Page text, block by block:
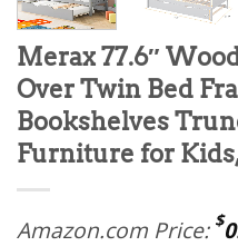
Merax 77.6″
Over Twin Bed
Bookshelves
Furniture for
Amazon.com Price: $